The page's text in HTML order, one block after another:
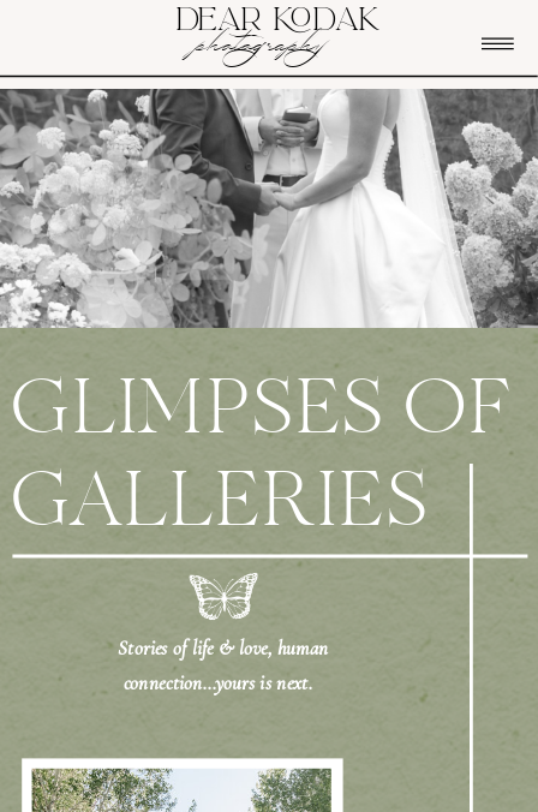
photography
DEAR KODAK
Stories of life & love, human
connection...yours is next.
GLIMPSES OF
GALLERIES